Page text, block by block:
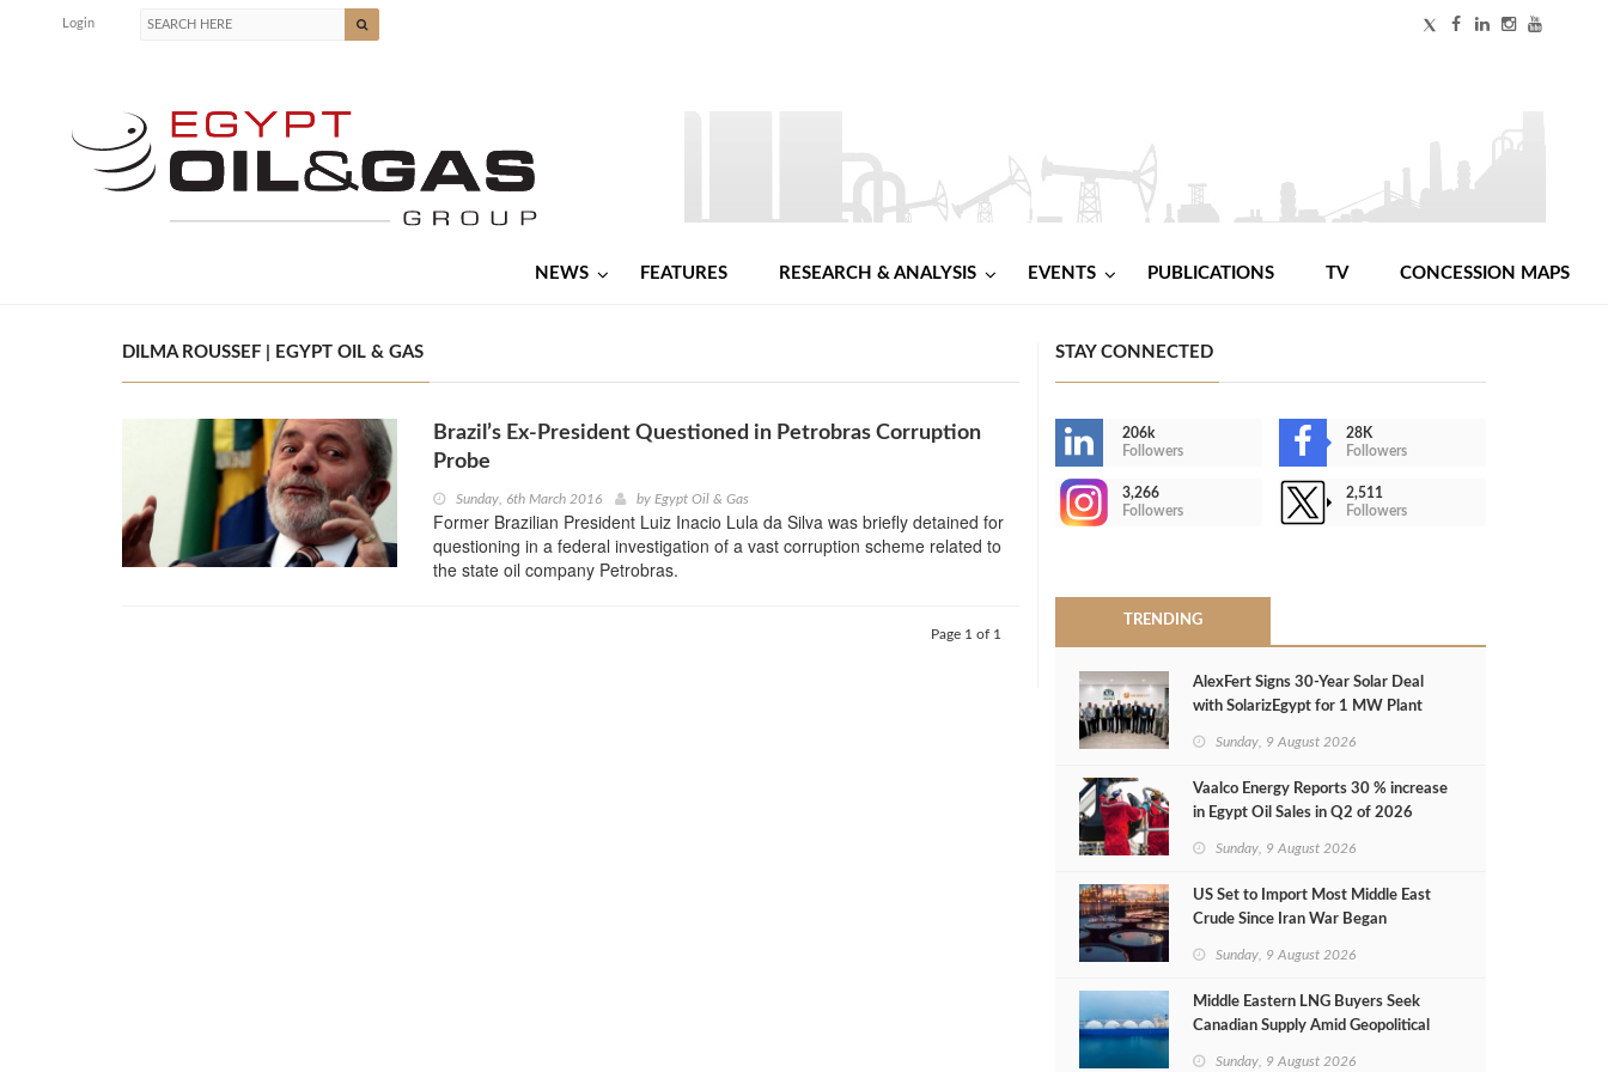
Login
NEWS FEATURES RESEARCH & ANALYSIS EVENTS PUBLICATIONS TV CONCESSION MAPS
DILMA ROUSSEF | EGYPT OIL & GAS
Brazil’s Ex-President Questioned in Petrobras Corruption
Probe
Sunday, 6th March 2016 by Egypt Oil & Gas
Former Brazilian President Luiz Inacio Lula da Silva was briefly detained for
questioning in a federal investigation of a vast corruption scheme related to
the state oil company Petrobras.
Page 1 of 1
STAY CONNECTED
206k
Followers
28K
Followers
3,266
Followers
2,511
Followers
TRENDING
AlexFert Signs 30‑Year Solar Deal
with SolarizEgypt for 1 MW Plant
Sunday, 9 August 2026
Vaalco Energy Reports 30 % increase
in Egypt Oil Sales in Q2 of 2026
Sunday, 9 August 2026
US Set to Import Most Middle East
Crude Since Iran War Began
Sunday, 9 August 2026
Middle Eastern LNG Buyers Seek
Canadian Supply Amid Geopolitical
Sunday, 9 August 2026